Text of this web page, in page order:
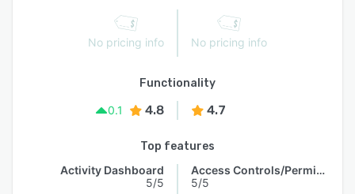
No pricing info No pricing info
Functionality
0.1
4.8 4.7
Top features
Activity Dashboard
5/5
Access Controls/Permissions
5/5